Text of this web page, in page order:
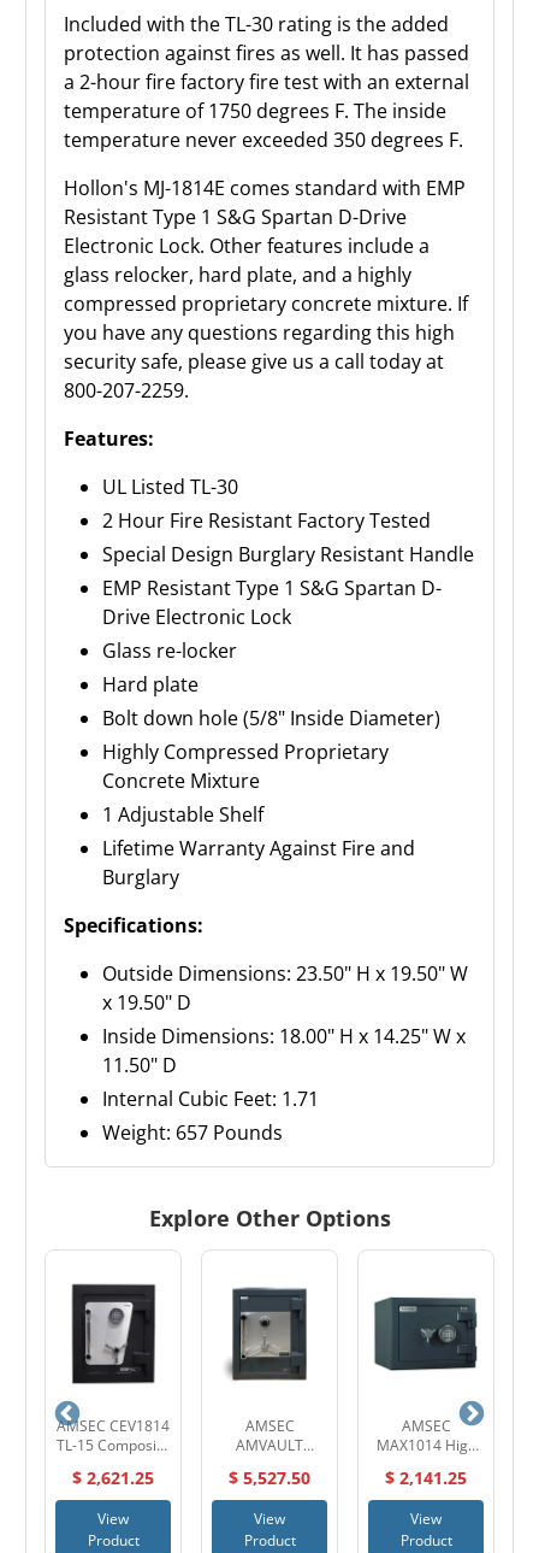
Included with the TL-30 rating is the added
protection against fires as well. It has passed
a 2-hour fire factory fire test with an external
temperature of 1750 degrees F. The inside
temperature never exceeded 350 degrees F.
Hollon's MJ-1814E comes standard with EMP
Resistant Type 1 S&G Spartan D-Drive
Electronic Lock. Other features include a
glass relocker, hard plate, and a highly
compressed proprietary concrete mixture. If
you have any questions regarding this high
security safe, please give us a call today at
800-207-2259.
Features:
UL Listed TL-30
2 Hour Fire Resistant Factory Tested
Special Design Burglary Resistant Handle
EMP Resistant Type 1 S&G Spartan D-
Drive Electronic Lock
Glass re-locker
Hard plate
Bolt down hole (5/8" Inside Diameter)
Highly Compressed Proprietary
Concrete Mixture
1 Adjustable Shelf
Lifetime Warranty Against Fire and
Burglary
Specifications:
Outside Dimensions: 23.50" H x 19.50" W
x 19.50" D
Inside Dimensions: 18.00" H x 14.25" W x
11.50" D
Internal Cubic Feet: 1.71
Weight: 657 Pounds
Explore Other Options
AMSEC CEV1814
TL-15 Composite
Safe
$ 2,621.25
View
Product
AMSEC
AMVAULT
High Security
Composite Safe
$ 5,527.50
View
Product
AMSEC
MAX1014 High
Listed TL-15
Composite Safe
$ 2,141.25
View
Product